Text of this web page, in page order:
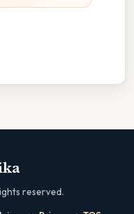
reserved.